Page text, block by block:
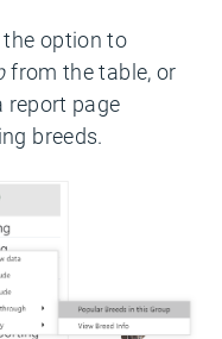
the option to
from the table, or
report page
breeds.